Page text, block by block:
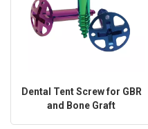
Dental Tent Screw for GBR
and Bone Graft